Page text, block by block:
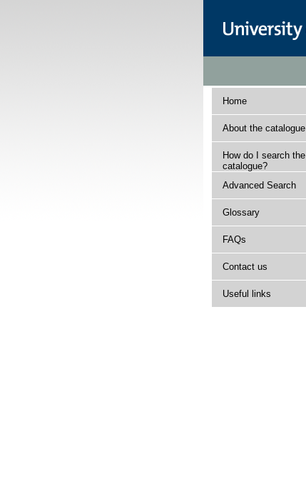
Home
About the catalogue
How do I search the
catalogue?
Advanced Search
Glossary
FAQs
Contact us
Useful links